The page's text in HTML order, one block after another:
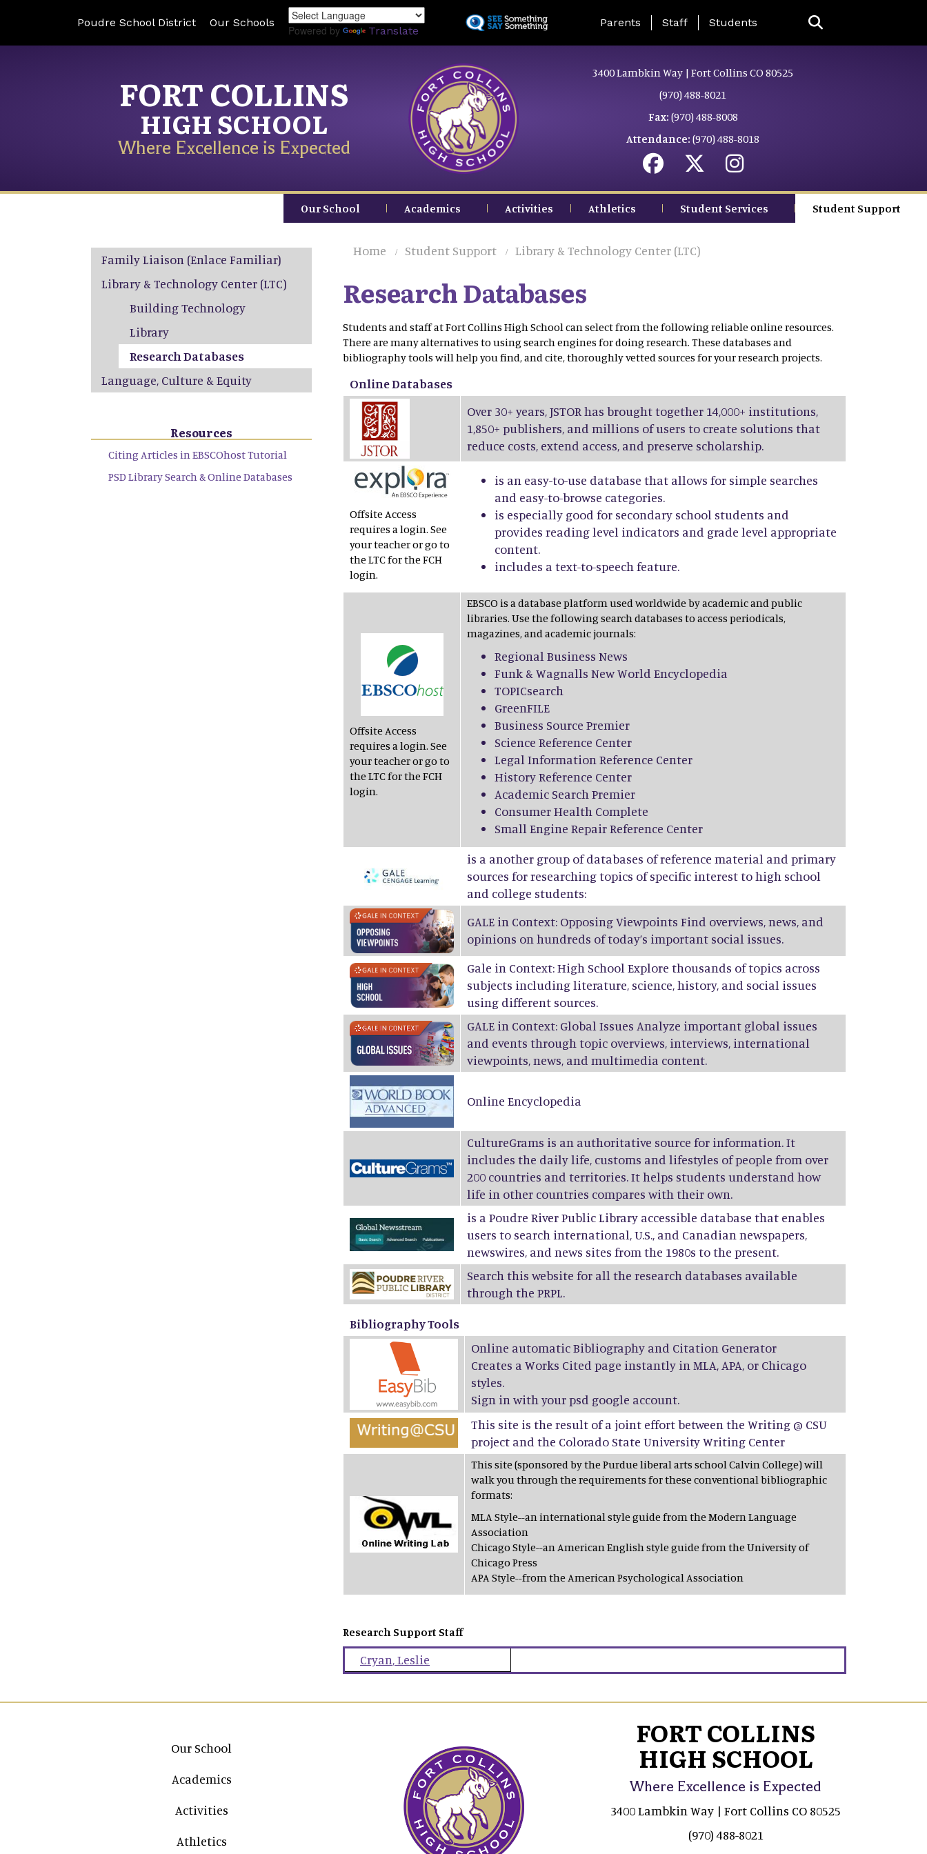
to
Poudre School District Our Schools
Powered by Translate
Landing Page Menu
Parents Staff Students
FORT COLLINS
HIGH SCHOOL
Where Excellence is Expected
3400 Lambkin Way | Fort Collins CO 80525
(970) 488-8021
Fax: (970) 488-8008
Attendance: (970) 488-8018
Our School Academics Activities Athletics Student Services Student Support
Home Student Support Library & Technology Center (LTC)
Research Databases
Students and staff at Fort Collins High School can select from the following reliable online resources.
There are many alternatives to using search engines for doing research. These databases and
bibliography tools will help you find, and cite, thoroughly vetted sources for your research projects.
Online Databases
Over 30+ years, JSTOR has brought together 14,000+ institutions,
1,850+ publishers, and millions of users to create solutions that
reduce costs, extend access, and preserve scholarship.
Offsite Access
requires a login. See
your teacher or go to
the LTC for the FCH
login.
is an easy-to-use database that allows for simple searches
and easy-to-browse categories.
is especially good for secondary school students and
provides reading level indicators and grade level appropriate
content.
includes a text-to-speech feature.
Offsite Access
requires a login. See
your teacher or go to
the LTC for the FCH
login.
EBSCO is a database platform used worldwide by academic and public
libraries. Use the following search databases to access periodicals,
magazines, and academic journals:
Regional Business News
Funk & Wagnalls New World Encyclopedia
TOPICsearch
GreenFILE
Business Source Premier
Science Reference Center
Legal Information Reference Center
History Reference Center
Academic Search Premier
Consumer Health Complete
Small Engine Repair Reference Center
is a another group of databases of reference material and primary
sources for researching topics of specific interest to high school
and college students:
GALE in Context: Opposing Viewpoints Find overviews, news, and
opinions on hundreds of today’s important social issues.
Gale in Context: High School Explore thousands of topics across
subjects including literature, science, history, and social issues
using different sources.
GALE in Context: Global Issues Analyze important global issues
and events through topic overviews, interviews, international
viewpoints, news, and multimedia content.
Online Encyclopedia
CultureGrams is an authoritative source for information. It
includes the daily life, customs and lifestyles of people from over
200 countries and territories. It helps students understand how
life in other countries compares with their own.
is a Poudre River Public Library accessible database that enables
users to search international, U.S., and Canadian newspapers,
newswires, and news sites from the 1980s to the present.
Search this website for all the research databases available
through the PRPL.
Bibliography Tools
Online automatic Bibliography and Citation Generator
Creates a Works Cited page instantly in MLA, APA, or Chicago
styles.
Sign in with your psd google account.
This site is the result of a joint effort between the Writing @ CSU
project and the Colorado State University Writing Center
This site (sponsored by the Purdue liberal arts school Calvin College) will
walk you through the requirements for these conventional bibliographic
formats:
MLA Style--an international style guide from the Modern Language
Association
Chicago Style--an American English style guide from the University of
Chicago Press
APA Style--from the American Psychological Association
Research Support Staff
Cryan,Leslie
Main navigation
Family Liaison (Enlace Familiar)
Library & Technology Center (LTC)
Building Technology
Library
Research Databases
Language, Culture & Equity
Resources
Citing Articles in EBSCOhost Tutorial
PSD Library Search & Online Databases
Main navigation
Our School
Academics
Activities
Athletics
FORT COLLINS
HIGH SCHOOL
Where Excellence is Expected
3400 Lambkin Way | Fort Collins CO 80525
(970) 488-8021